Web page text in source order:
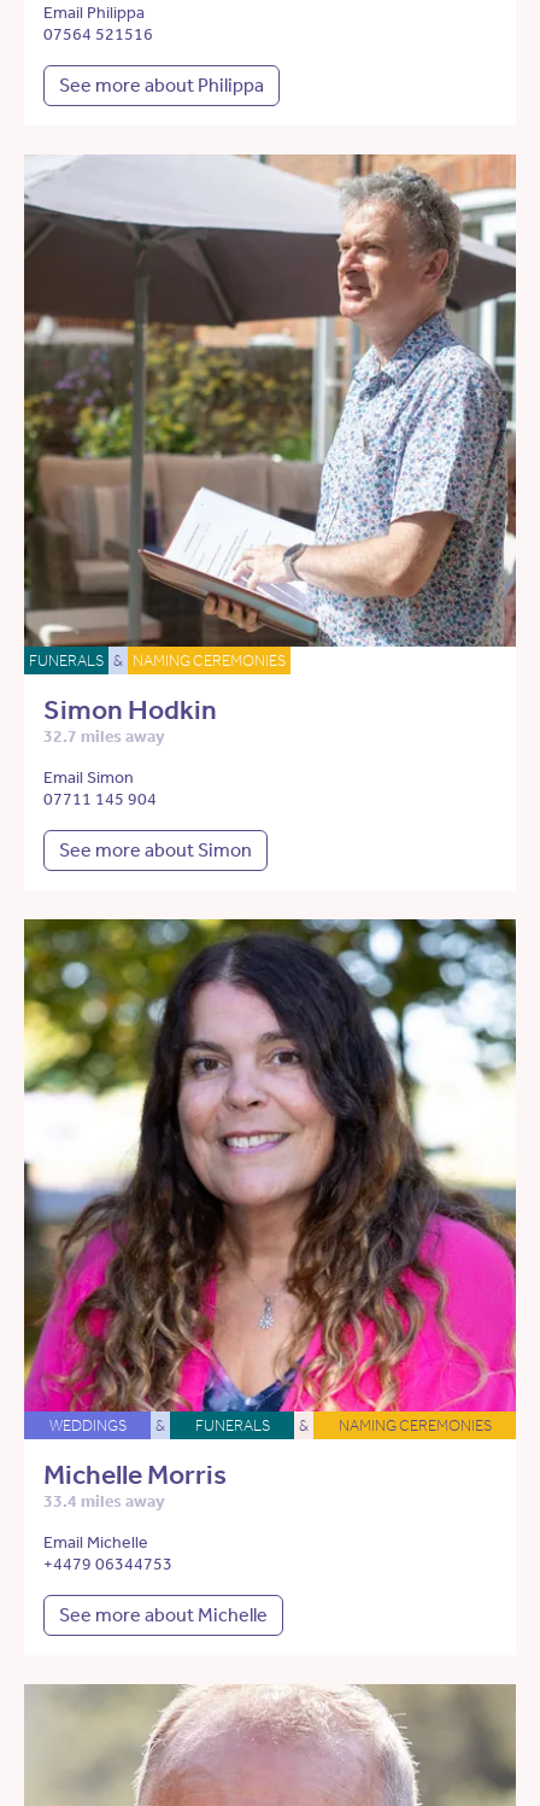
Email Philippa
07564 521516
See more about Philippa
FUNERALS & NAMING CEREMONIES
Simon Hodkin
32.7 miles away
Email Simon
07711 145 904
See more about Simon
WEDDINGS & FUNERALS & NAMING CEREMONIES
Michelle Morris
33.4 miles away
Email Michelle
+4479 06344753
See more about Michelle